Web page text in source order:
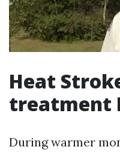
Heat
treatment
During warmer